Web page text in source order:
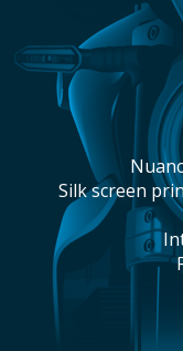
silk screen